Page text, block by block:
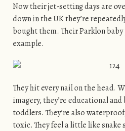
Now their jet-setting days are
down in the UK they’re
bought them. Their Parklon
example.
They hit every nail on the head.
imagery, they’re educational
toddlers. They’re also
toxic. They feel a little like snake